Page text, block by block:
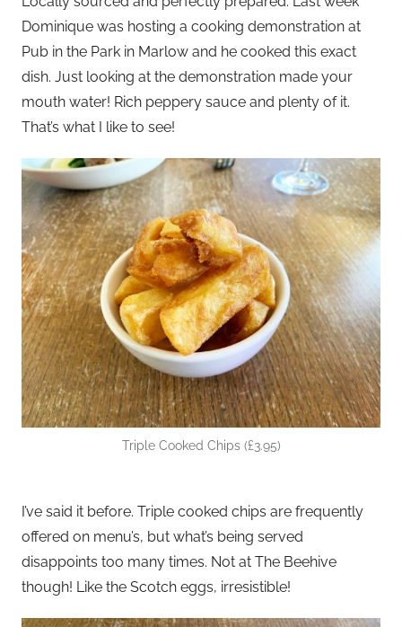
Dominique was hosting a cooking demonstration at
Pub in the Park in Marlow and he cooked this exact
dish. Just looking at the demonstration made your
mouth water! Rich peppery sauce and plenty of it.
That’s what I like to see!
Triple Cooked Chips (£3.95)
I’ve said it before. Triple cooked chips are frequently
offered on menu’s, but what’s being served
disappoints too many times. Not at The Beehive
though! Like the Scotch eggs, irresistible!